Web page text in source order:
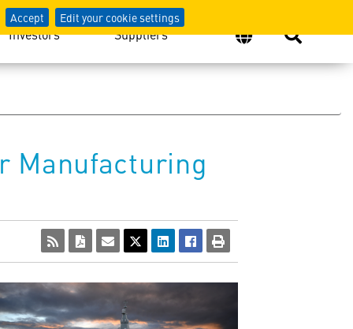
Accept Edit your cookie settings
Investors Suppliers
Manufacturing